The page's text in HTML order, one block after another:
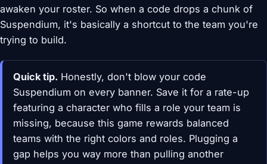
awaken your roster. So when a code drops a chunk of
Suspendium, it's basically a shortcut to the team you're
trying to build.
Quick tip. Honestly, don't blow your code
Suspendium on every banner. Save it for a rate-up
featuring a character who fills a role your team is
missing, because this game rewards balanced
teams with the right colors and roles. Plugging a
gap helps you way more than pulling another